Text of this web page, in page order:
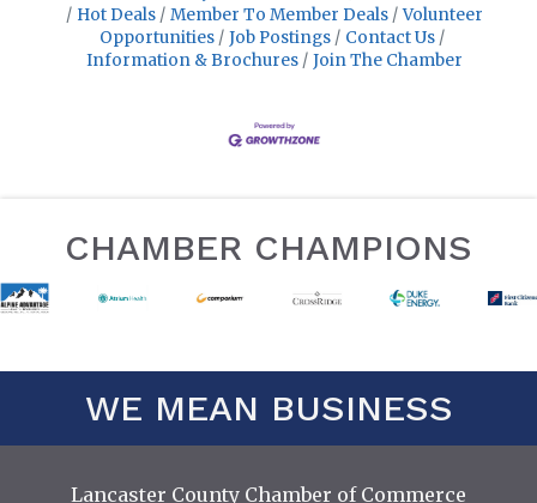
Hot Deals
Member To Member Deals
Volunteer
Opportunities
Job Postings
Contact Us
Information & Brochures
Join The Chamber
CHAMBER CHAMPIONS
WE MEAN BUSINESS
Lancaster County Chamber of Commerce